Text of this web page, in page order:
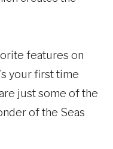
features on
your first time
just some of the
of the Seas